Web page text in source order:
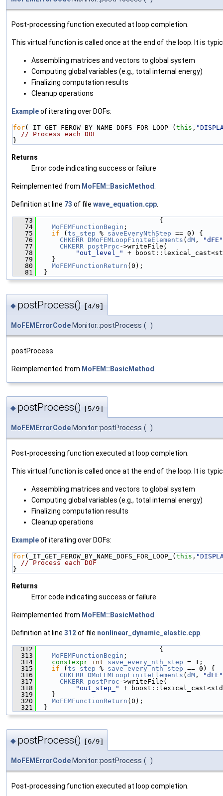
Post-processing function executed at loop completion.
This virtual function is called once at the end of the loop. It is
Assembling matrices and vectors to global system
Computing global variables (e.g., total internal energy)
Finalizing computation results
Cleanup operations
Exampleof iterating over DOFs:
for(_IT_GET_FEROW_BY_NAME_DOFS_FOR_LOOP_( this ,
// Process each DOF
}
Returns
Error code indicating success or failure
Reimplemented from MoFEM::BasicMethod.
Definition at line 73 of file wave_equation.cpp.
   73
                               {
   74
MoFEMFunctionBegin ;
   75
if ( ts_step % saveEveryNthStep == 0) {
   76
CHKERR DMoFEMLoopFiniteElements ( dM ,
"dFE"
   77
CHKERR postProc ->writeFile(
   78
"out_level_"
+
   79
    }
   80
MoFEMFunctionReturn (0);
   81
  }
◆ postProcess() [4/9]
MoFEMErrorCode Monitor::postProcess ( )
postProcess
Reimplemented from MoFEM::BasicMethod
◆ postProcess() [5/9]
MoFEMErrorCode Monitor::postProcess ( )
Post-processing function executed at loop completion.
This virtual function is called once at the end of the loop. It is
Assembling matrices and vectors to global system
Computing global variables (e.g., total internal energy)
Finalizing computation results
Cleanup operations
Exampleof iterating over DOFs:
for(_IT_GET_FEROW_BY_NAME_DOFS_FOR_LOOP_( this ,
// Process each DOF
}
Returns
Error code indicating success or failure
Reimplemented from MoFEM::BasicMethod.
Definition at line 312of file nonlinear_dynamic_elastic.cpp.
  312
                               {
  313
MoFEMFunctionBegin ;
  314
constexpr int save_every_nth_step = 1;
  315
if ( ts_step % save_every_nth_step == 0) {
  316
CHKERR DMoFEMLoopFiniteElements ( dM ,
"dFE"
  317
CHKERR postProc ->writeFile(
  318
"out_step_"
+
  319
    }
  320
MoFEMFunctionReturn (0);
  321
  }
◆ postProcess() [6/9]
MoFEMErrorCode Monitor::postProcess ( )
Post-processing function executed at loop completion.